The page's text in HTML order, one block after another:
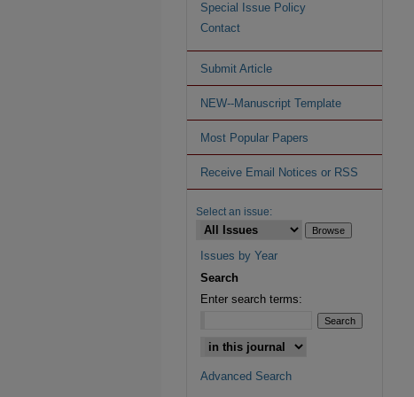
Special Issue Policy
Contact
Submit Article
NEW--Manuscript Template
Most Popular Papers
Receive Email Notices or RSS
Select an issue:
Issues by Year
Search
Enter search terms:
Advanced Search